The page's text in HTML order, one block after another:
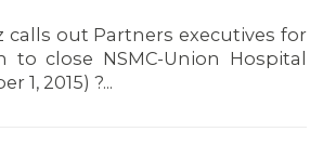
calls out Partners executives for
to close NSMC-Union Hospital
1, 2015) ?...